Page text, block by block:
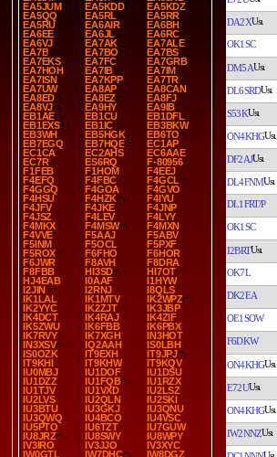
EA5JUM
EA5KDD
EA5KDZ
EA5QQ
EA5RL
EA5RR
EA5RU
EA6AIR
EA6BH
EA6EE
EA6JL
EA6RC
EA6VJ
EA7AK
EA7ALE
EA7B
EA7BO
EA7BS
EA7EKS
EA7FC
EA7GRB
EA7HOH
EA7IB
EA7IM
EA7ISN
EA7KPP
EA7TR
EA7UW
EA8AP
EA8CAN
EA8ED
EA8EZ
EA8FJ
EA8VJ
EA9HY
EA9IB
EB1AE
EB1CU
EB1DFL
EB1EXS
EB1IC
EB3BKW
EB3WH
EB5HGK
EB6TO
EB7EGQ
EB7HQE
EC1AP
EC1CA
EC2AHS
EC6AAE
EC7R
ES6RQ
F-80956
F1FEB
F1HOM
F4EEJ
F4EFQ
F4FBC
F4GCL
F4GGQ
F4GOA
F4GVO
F4HSU
F4HZK
F4IYU
F4JFV
F4JKE
F4JNP
F4JSZ
F4LEV
F4LYY
F4MKX
F4MSW
F4MXN
F4VVE
F5AAJ
F5ABV
F5INM
F5OCL
F5PXF
F5ROX
F6FHO
F6HOR
F6JWR
F8AVH
F8DRA
F8FBB
HI3SD
HI7OT
HJ4EAB
I0AAF
I1HYW
I2JIN
I2RNJ
I8QLS
IK1LAL
IK1MTV
IK2WPZ
IK2YYC
IK2ZJT
IK3JBP
IK4DCT
IK4RAJ
IK4ZIF
IK5ZWU
IK6FBB
IK6PBX
IK7RVY
IK7XGH
IN3HOT
IN3XSV
IQ2AAH
IS0LBH
IS0OZK
IT9EXH
IT9JPJ
IT9KHI
IT9KHW
IT9KQV
IU0MBJ
IU1DOF
IU1DSU
IU1DZZ
IU1FQB
IU1RZX
IU1TJV
IU1VXD
IU2LSZ
IU2LVS
IU2QLN
IU2SKI
IU3BTU
IU3GKJ
IU3QNU
IU3QWQ
IU4BCO
IU4VSC
IU5PTO
IU6TZT
IU7GUW
IU8JRZ
IU8SWY
IU8WPY
IV3IRO
IV3JJO
IV3XYC
IW0GTL
IW7DHC
IW8DGZ
DA2X
OK1SC
DM5A
DL6SRD
S53K
ON4KHG
DF2AJ
DL4FNM
DL1FRT/P
OK1SC
I2BRT
OK7L
DK2EA
OE1SOW
F6DKW
ON4KHG
E72U
ON4KHG
IW2NNZ